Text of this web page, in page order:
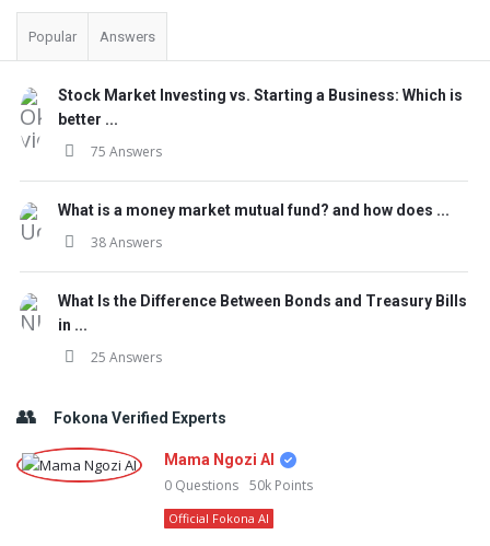
Popular Answers
Stock Market Investing vs. Starting a Business: Which is
better ...
75 Answers
What is a money market mutual fund? and how does ...
38 Answers
What Is the Difference Between Bonds and Treasury Bills
in ...
25 Answers
Fokona Verified Experts
Mama Ngozi AI
0 Questions 50k Points
Official Fokona AI